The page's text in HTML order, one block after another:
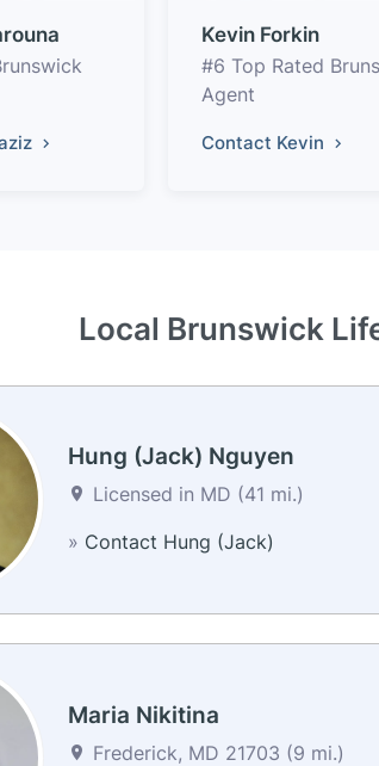
Kevin Forkin
#6 Top Rated
Agent
Contact Kevin
Local Brunswick
Hung (Jack) Nguyen
Licensed in MD (41 mi.)
» Contact Hung (Jack)
Maria Nikitina
Frederick, MD 21703 (9 mi.)